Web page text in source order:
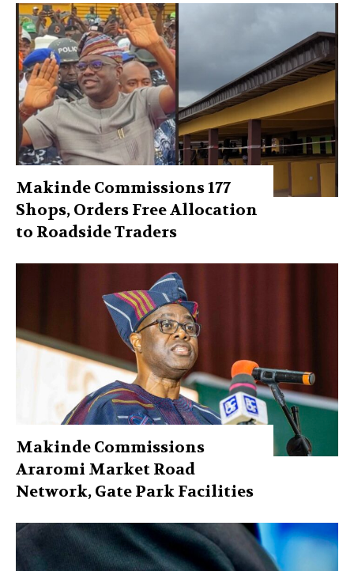
Makinde Commissions 177
Shops, Orders Free Allocation
to Roadside Traders
Makinde Commissions
Araromi Market Road
Network, Gate Park Facilities‎